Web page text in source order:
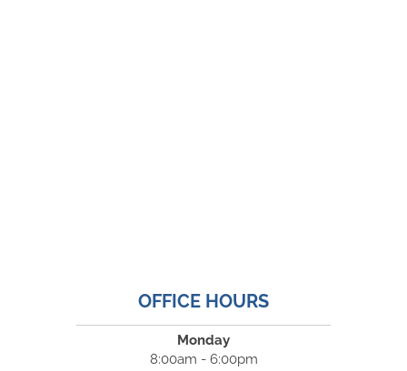
OFFICE HOURS
Monday
8:00am - 6:00pm